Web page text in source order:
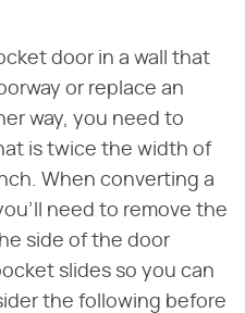
door in a wall that
or replace an
way, you need to
is twice the width of
When converting a
need to remove the
side of the door
slides so you can
the following before